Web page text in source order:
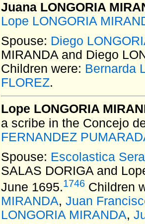
Juana LONGORIA
Lope LONGORIA
Spouse: Diego
MIRANDA and Diego
Children were: Bernarda
FLOREZ.
Lope LONGORIA
a scribe in the Concejo
FERNANDEZ
Spouse: Escolastica
SALAS DORIGA and
June 1695.1746 Children
MIRANDA, Juan
LONGORIA MIRANDA,